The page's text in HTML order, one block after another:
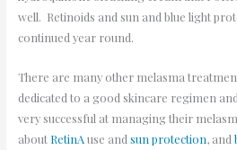
well. Retinoids and sun and blue light
continued year round.
There are many other melasma
dedicated to a good skincare regimen
very successful at managing their
aboutRetinA use and sun protection, and